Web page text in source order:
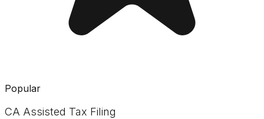
Popular
CA Assisted Tax Filing